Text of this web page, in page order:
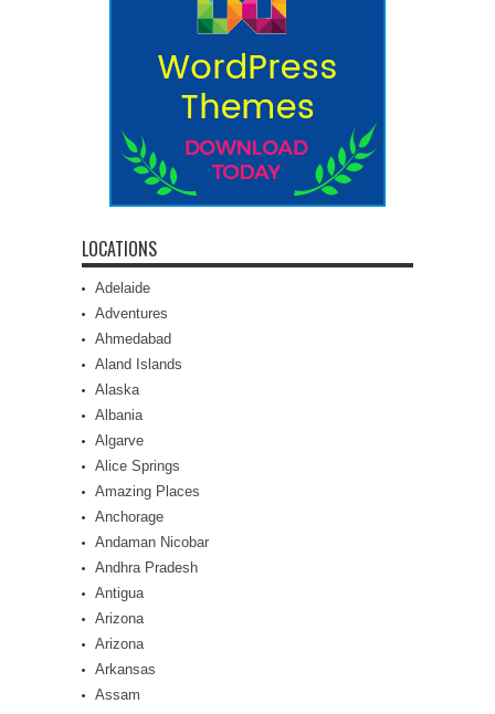
LOCATIONS
Adelaide
Adventures
Ahmedabad
Aland Islands
Alaska
Albania
Algarve
Alice Springs
Amazing Places
Anchorage
Andaman Nicobar
Andhra Pradesh
Antigua
Arizona
Arizona
Arkansas
Assam